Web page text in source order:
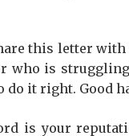
this letter with
who is
do it right. Good
is your